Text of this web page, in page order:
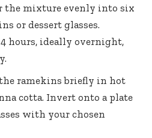
the mixture evenly into six
or dessert glasses.
hours, ideally overnight,
ramekins briefly in hot
cotta. Invert onto a plate
with your chosen